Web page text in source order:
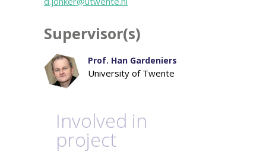
Supervisor(s)
Prof. Han Gardeniers
University of Twente
Involved in
project